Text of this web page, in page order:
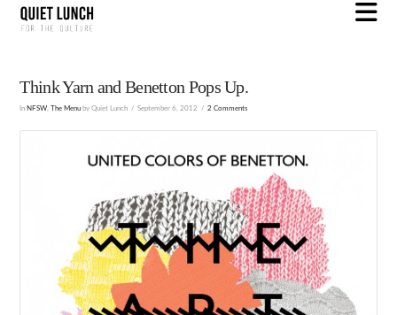
Think Yarn and Benetton Pops Up.
In NFSW The Menu by Quiet Lunch September 6, 2012 2 Comments